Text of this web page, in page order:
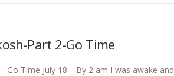
Part 2-Go Time
Time July 18—By 2 am I was awake and